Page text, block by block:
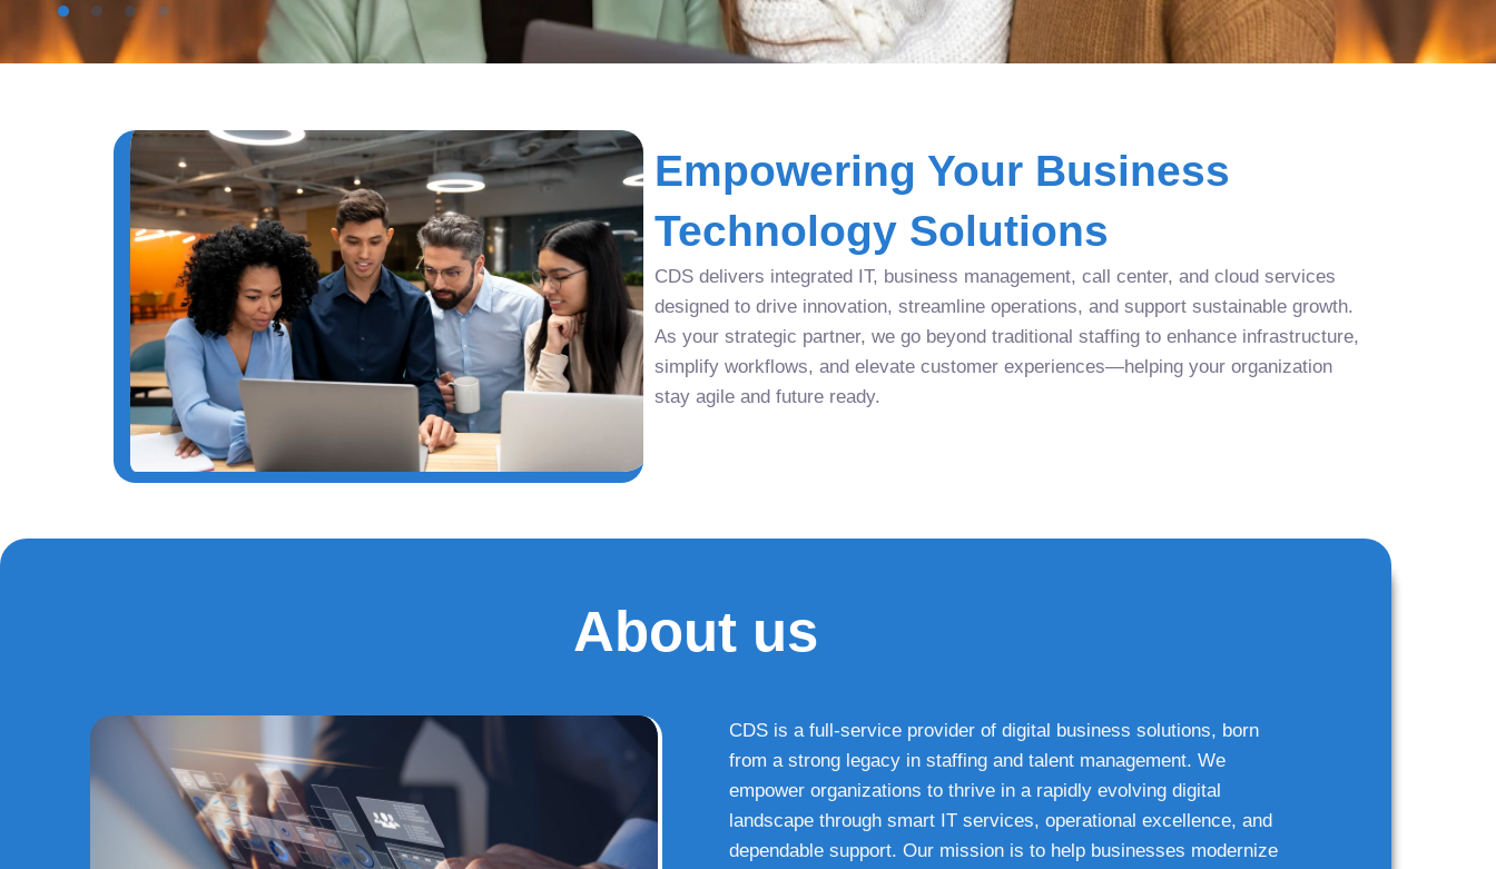
Empowering Your Business
Technology Solutions
CDS delivers integrated IT, business management, call center, and cloud services
designed to drive innovation, streamline operations, and support sustainable growth.
As your strategic partner, we go beyond traditional staffing to enhance infrastructure,
simplify workflows, and elevate customer experiences—helping your organization
stay agile and future ready.
About us
CDS is a full-service provider of digital business solutions, born
from a strong legacy in staffing and talent management. We
empower organizations to thrive in a rapidly evolving digital
landscape through smart IT services, operational excellence, and
dependable support. Our mission is to help businesses modernize